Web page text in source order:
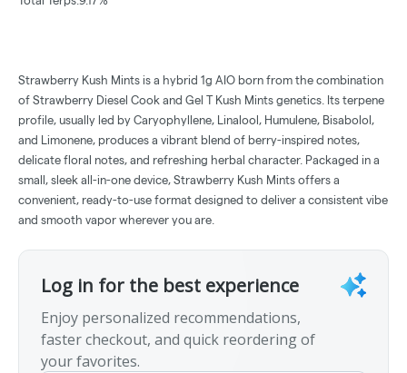
Strawberry Kush Mints is a hybrid 1g AIO born from the combination
of Strawberry Diesel Cook and Gel T Kush Mints genetics. Its terpene
profile, usually led by Caryophyllene, Linalool, Humulene, Bisabolol,
and Limonene, produces a vibrant blend of berry-inspired notes,
delicate floral notes, and refreshing herbal character. Packaged in a
small, sleek all-in-one device, Strawberry Kush Mints offers a
convenient, ready-to-use format designed to deliver a consistent vibe
and smooth vapor wherever you are.
Log in for the best experience
Enjoy personalized recommendations,
faster checkout, and quick reordering of
your favorites.